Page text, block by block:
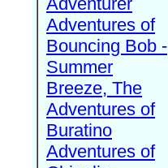
Adventures of
Bouncing Bob -
Summer
Breeze, The
Adventures of
Buratino
Adventures of